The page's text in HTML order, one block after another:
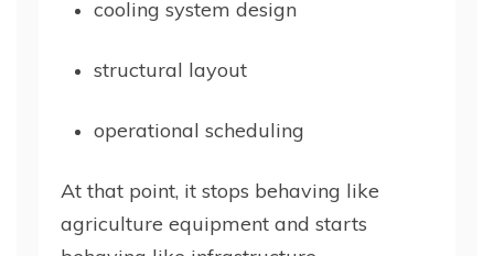
cooling system design
structural layout
operational scheduling
At that point, it stops behaving like
agriculture equipment and starts